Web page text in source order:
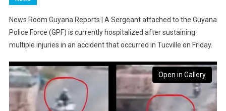
News Room Guyana Reports | A Sergeant attached to the Guyana
Police Force (GPF) is currently hospitalized after sustaining
multiple injuries in an accident that occurred in Tucville on Friday.
Open in Gallery